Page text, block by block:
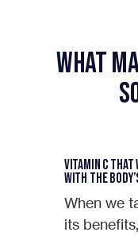
What
Vitamin C that
with the
When we
its